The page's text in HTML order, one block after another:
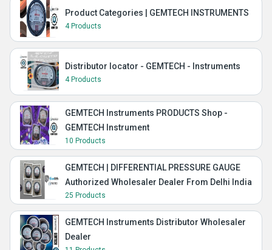
Product Categories | GEMTECH INSTRUMENTS
4 Products
Distributor locator - GEMTECH - Instruments
4 Products
GEMTECH Instruments PRODUCTS Shop -
GEMTECH Instrument
10 Products
GEMTECH | DIFFERENTIAL PRESSURE GAUGE
Authorized Wholesaler Dealer From Delhi India
25 Products
GEMTECH Instruments Distributor Wholesaler
Dealer